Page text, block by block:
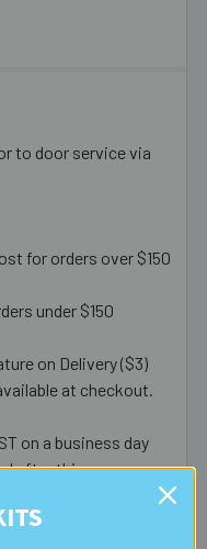
to door service via
for orders over $150
under $150
on Delivery ($3)
at checkout.
on a business day
after this or on a
the next business day.